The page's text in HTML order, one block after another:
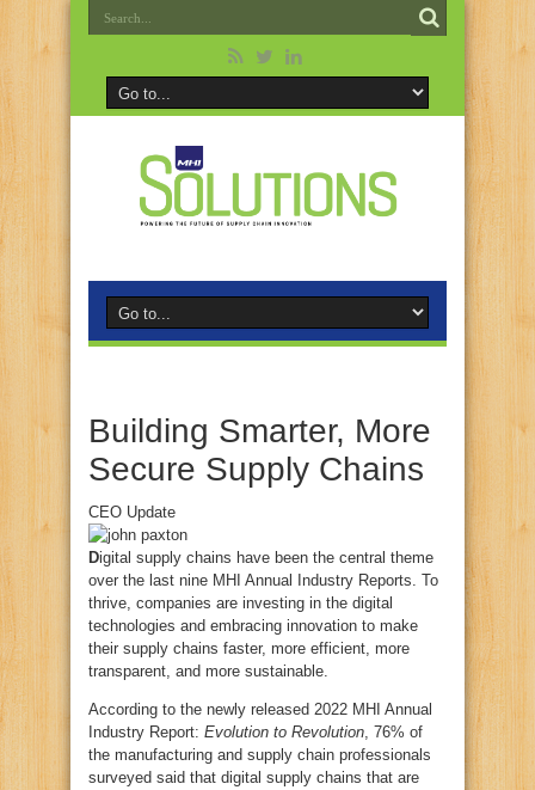
Building Smarter, More
Secure Supply Chains
CEO Update
Digital supply chains have been the central theme
over the last nine MHI Annual Industry Reports. To
thrive, companies are investing in the digital
technologies and embracing innovation to make
their supply chains faster, more efficient, more
transparent, and more sustainable.
According to the newly released 2022 MHI Annual
Industry Report: Evolution to Revolution, 76% of
the manufacturing and supply chain professionals
surveyed said that digital supply chains that are